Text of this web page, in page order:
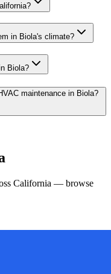
in Biola's climate?
Biola?
maintenance in Biola?
California — browse